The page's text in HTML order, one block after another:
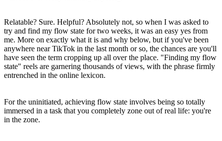
Relatable? Sure. Helpful? Absolutely not, so when I was asked to
try and find my flow state for two weeks, it was an easy yes from
me. More on exactly what it is and why below, but if you've been
anywhere near TikTok in the last month or so, the chances are you'll
have seen the term cropping up all over the place. "Finding my flow
state" reels are garnering thousands of views, with the phrase firmly
entrenched in the online lexicon.
For the uninitiated, achieving flow state involves being so totally
immersed in a task that you completely zone out of real life: you're
in the zone.